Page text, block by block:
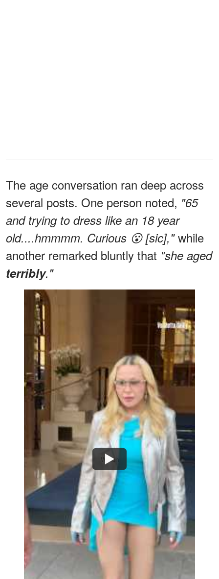
The age conversation ran deep across
several posts. One person noted, "65
and trying to dress like an 18 year
old....hmmmm. Curious 😮 [sic],"while
another remarked bluntly that "she aged
terribly."
Watch